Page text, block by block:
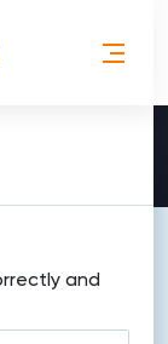
and